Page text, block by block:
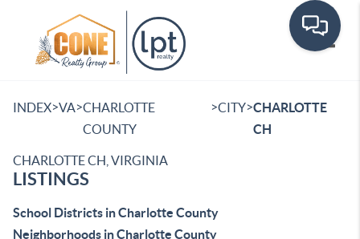
INDEX>VA>CHARLOTTE
COUNTY
>CITY>CHARLOTTE
CH
CHARLOTTE CH, VIRGINIA
LISTINGS
School Districts in Charlotte County
Neighborhoods in Charlotte County